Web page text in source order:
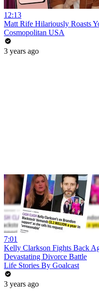
12:13
Matt Rife Hilariously Roasts
Cosmopolitan USA
3 years ago
7:01
Kelly Clarkson Fights Back
Devastating Divorce Battle
Life Stories By Goalcast
3 years ago